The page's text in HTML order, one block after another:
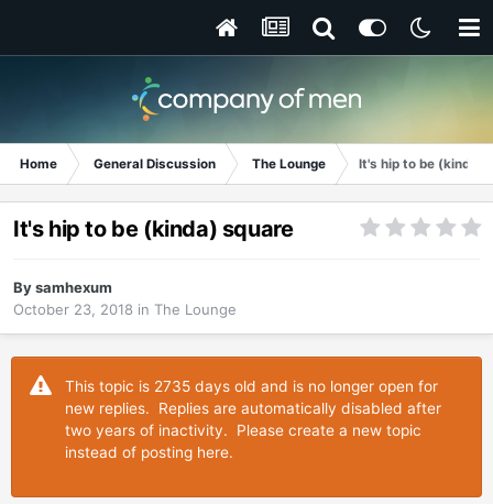
Home General Discussion The Lounge It's hip to be (kinda)
It's hip to be (kinda) square
Bysamhexum
October 23, 2018 in The Lounge
This topic is 2735 days old and is no longer open for
new replies. Replies are automatically disabled after
two years of inactivity. Please create a new topic
instead of posting here.